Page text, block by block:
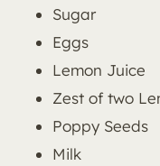
Sugar
Eggs
Lemon Juice
Zest of two
Poppy Seeds
Milk